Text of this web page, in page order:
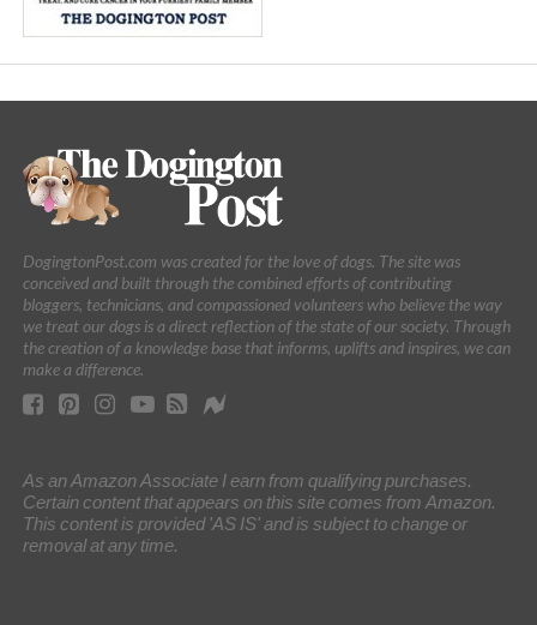
DogingtonPost.com was created for the love of dogs. The site was
conceived and built through the combined efforts of contributing
bloggers, technicians, and compassioned volunteers who believe the way
we treat our dogs is a direct reflection of the state of our society. Through
the creation of a knowledge base that informs, uplifts and inspires, we can
make a difference.
As an Amazon Associate I earn from qualifying purchases.
Certain content that appears on this site comes from Amazon.
This content is provided 'AS IS' and is subject to change or
removal at any time.